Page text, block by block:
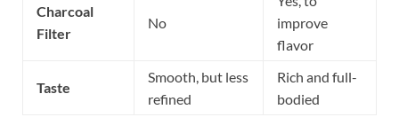
Charcoal
Filter
No
improve
flavor
Taste
Smooth, but less
refined
Rich and full-
bodied